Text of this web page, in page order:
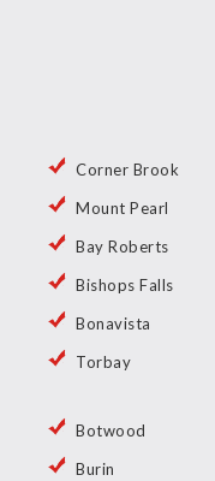
Corner Brook
Mount Pearl
Bay Roberts
Bishops Falls
Bonavista
Torbay
Botwood
Burin